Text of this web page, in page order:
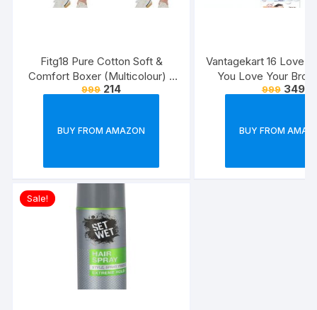
Fitg18 Pure Cotton Soft &
Comfort Boxer (Multicolour) –
Pack of 2
999 214
BUY FROM AMAZON
Vantagekart 16 Love
You Love Your
Reasons – Brother’s
Multicolour)
999 349
BUY FROM
Sale!